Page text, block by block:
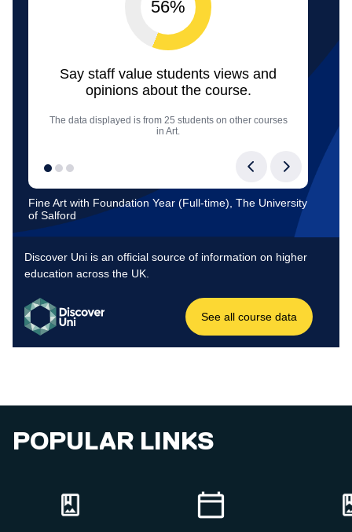
POPULAR LINKS